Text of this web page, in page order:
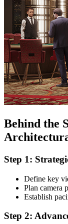
Behind the
Step 1:
Define key
Plan camera
Establish
Step 2: